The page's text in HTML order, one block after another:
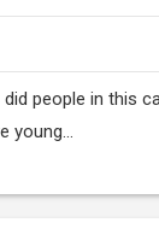
people in this
young...